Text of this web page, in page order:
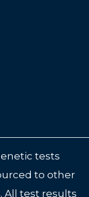
tests
to other
All test results